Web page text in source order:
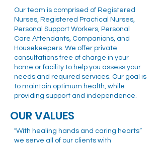
Our team is comprised of Registered
Nurses, Registered Practical Nurses,
Personal Support Workers, Personal
Care Attendants, Companions, and
Housekeepers. We offer private
consultations free of charge in your
home or facility to help you assess your
needs and required services. Our goal is
to maintain optimum health, while
providing support and independence.
OUR VALUES
"With healing hands and caring hearts”
we serve all of our clients with